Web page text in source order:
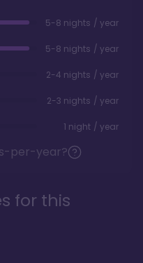
5-8 nights / year
5-8 nights / year
2-4 nights / year
2-3 nights / year
1 night / year
per-year?
for this